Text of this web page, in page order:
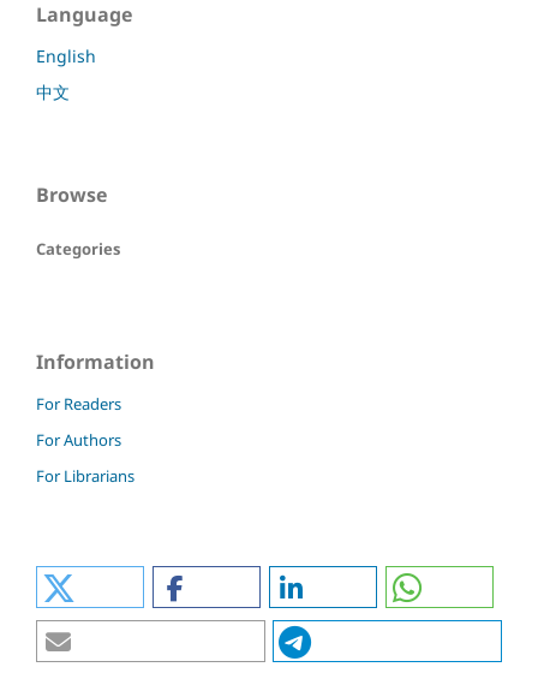
Language
English
中文
Browse
Categories
Information
For Readers
For Authors
For Librarians